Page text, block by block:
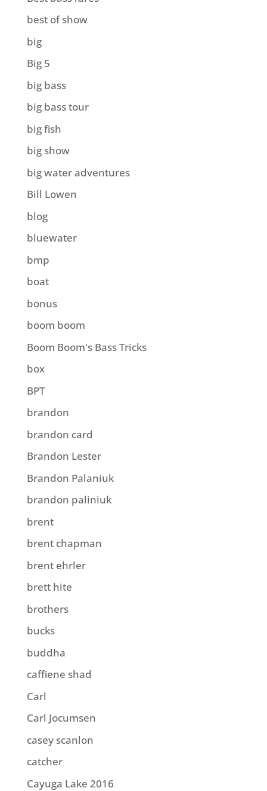
best of show
big
Big 5
big bass
big bass tour
big fish
big show
big water adventures
Bill Lowen
blog
bluewater
bmp
boat
bonus
boom boom
Boom Boom's Bass Tricks
box
BPT
brandon
brandon card
Brandon Lester
Brandon Palaniuk
brandon paliniuk
brent
brent chapman
brent ehrler
brett hite
brothers
bucks
buddha
caffiene shad
Carl
Carl Jocumsen
casey scanlon
catcher
Cayuga Lake 2016